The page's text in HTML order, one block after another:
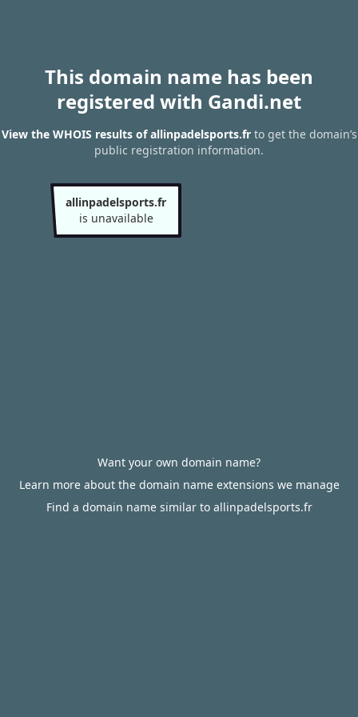
This domain name has been
registered with Gandi.net
View the WHOIS results of allinpadelsports.frto get the domain’s
public registration information.
allinpadelsports.fr
is unavailable
Want your own domain name?
Learn more about the domain name extensions we manage
Find a domain name similar to allinpadelsports.fr